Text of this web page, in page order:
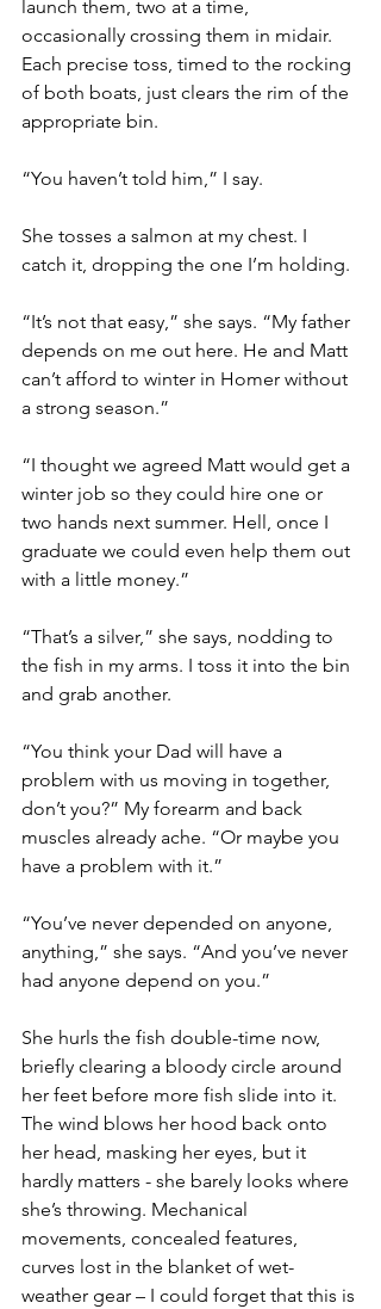
launch them, two at a time,
occasionally crossing them in midair.
Each precise toss, timed to the rocking
of both boats, just clears the rim of the
appropriate bin.
“You haven’t told him,” I say.
She tosses a salmon at my chest. I
catch it, dropping the one I’m holding.
“It’s not that easy,” she says. “My father
depends on me out here. He and Matt
can’t afford to winter in Homer without
a strong season.”
“I thought we agreed Matt would get a
winter job so they could hire one or
two hands next summer. Hell, once I
graduate we could even help them out
with a little money.”
“That’s a silver,” she says, nodding to
the fish in my arms. I toss it into the bin
and grab another.
“You think your Dad will have a
problem with us moving in together,
don’t you?” My forearm and back
muscles already ache. “Or maybe you
have a problem with it.”
“You’ve never depended on anyone,
anything,” she says. “And you’ve never
had anyone depend on you.”
She hurls the fish double-time now,
briefly clearing a bloody circle around
her feet before more fish slide into it.
The wind blows her hood back onto
her head, masking her eyes, but it
hardly matters - she barely looks where
she’s throwing. Mechanical
movements, concealed features,
curves lost in the blanket of wet-
weather gear – I could forget that this is